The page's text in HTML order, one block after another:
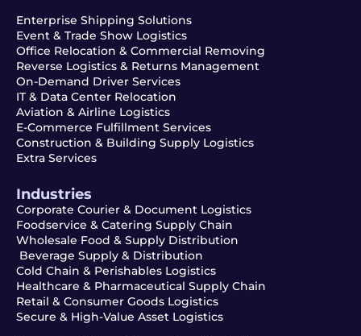
Enterprise Shipping Solutions
Event & Trade Show Logistics
Office Relocation & Commercial Removing
Reverse Logistics & Returns Management
On-Demand Driver Services
IT & Data Center Relocation
Aviation & Airline Logistics
E-Commerce Fulfillment Services
Construction & Building Supply Logistics
Extra Services
Industries
Corporate Courier & Document Logistics
Foodservice & Catering Supply Chain
Wholesale Food & Supply Distribution
Beverage Supply & Distribution
Cold Chain & Perishables Logistics
Healthcare & Pharmaceutical Supply Chain
Retail & Consumer Goods Logistics
Secure & High-Value Asset Logistics